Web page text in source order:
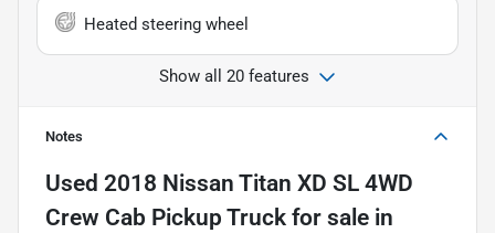
Heated steering wheel
Show all 20 features
Notes
Used 2018 Nissan Titan XD SL 4WD
Crew Cab Pickup Truck for sale in